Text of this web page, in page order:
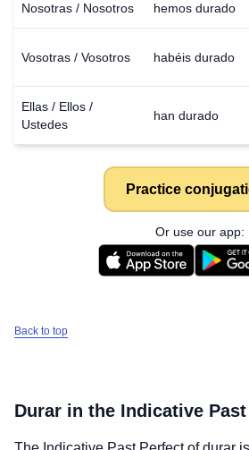
Nosotras / Nosotros hemos durado
Vosotras / Vosotros habéis durado
Ellas / Ellos /
Ustedes
han durado
Practice
Or use our app:
Back to top
Durar in the Indicative